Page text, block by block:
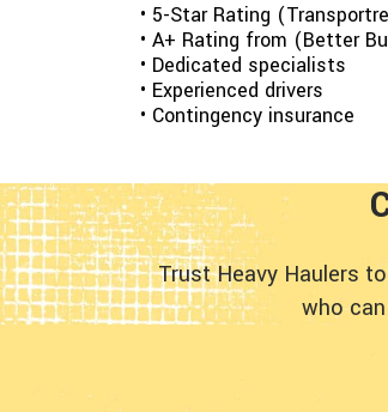
• 5-Star Rating
• A+ Rating from (Better
• Dedicated specialists
• Experienced drivers
• Contingency insurance
Trust Heavy Haulers
who